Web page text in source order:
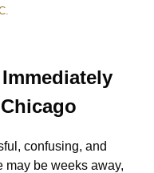
confusing, and
may be weeks away,